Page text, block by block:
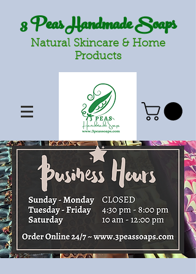
3 Peas Handmade Soaps
Natural Skincare & Home
Products